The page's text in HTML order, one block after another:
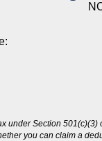
under Section
you can claim a